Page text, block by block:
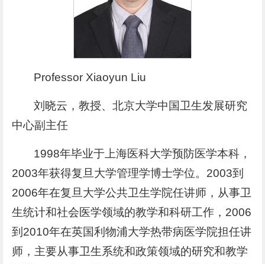
Professor Xiaoyun Liu
刘晓云，教授、北京大学中国卫生发展研究
中心副主任
1998年毕业于上海医科大学预防医学本科，
2003年获得复旦大学管理学博士学位。2003到
2006年在复旦大学公共卫生学院任讲师，从事卫
生统计和社会医学领域的教学和科研工作，2006
到2010年在英国利物浦大学热带病医学院担任讲
师，主要从事卫生系统和政策领域的研究和教学